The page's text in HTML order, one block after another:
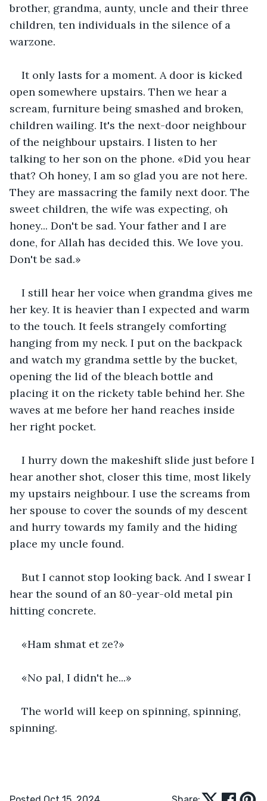
brother, grandma, aunty, uncle and their three
children, ten individuals in the silence of a
warzone.
It only lasts for a moment. A door is kicked
open somewhere upstairs. Then we hear a
scream, furniture being smashed and broken,
children wailing. It's the next-door neighbour
of the neighbour upstairs. I listen to her
talking to her son on the phone. «Did you hear
that? Oh honey, I am so glad you are not here.
They are massacring the family next door. The
sweet children, the wife was expecting, oh
honey... Don't be sad. Your father and I are
done, for Allah has decided this. We love you.
Don't be sad.»
I still hear her voice when grandma gives me
her key. It is heavier than I expected and warm
to the touch. It feels strangely comforting
hanging from my neck. I put on the backpack
and watch my grandma settle by the bucket,
opening the lid of the bleach bottle and
placing it on the rickety table behind her. She
waves at me before her hand reaches inside
her right pocket.
I hurry down the makeshift slide just before I
hear another shot, closer this time, most likely
my upstairs neighbour. I use the screams from
her spouse to cover the sounds of my descent
and hurry towards my family and the hiding
place my uncle found.
But I cannot stop looking back. And I swear I
hear the sound of an 80-year-old metal pin
hitting concrete.
«Ham shmat et ze?»
«No pal, I didn't he...»
The world will keep on spinning, spinning,
spinning.